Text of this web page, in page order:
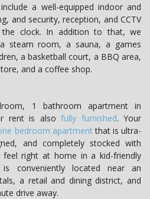
a well-equipped indoor and
and security, reception, and CCTV
clock. In addition to that, we
steam room, a sauna, a games
a basketball court, a BBQ area,
and a coffee shop.
1 bathroom apartment in
rent is alsofully furnished. Your
bedroom apartmentthat is ultra-
and completely stocked with
feel right at home in a kid-friendly
conveniently located near an
a retail and dining district, and
drive away.